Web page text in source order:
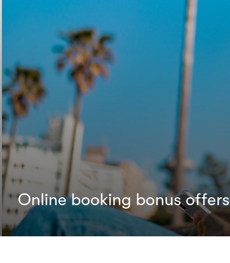
Online booking bonus offers